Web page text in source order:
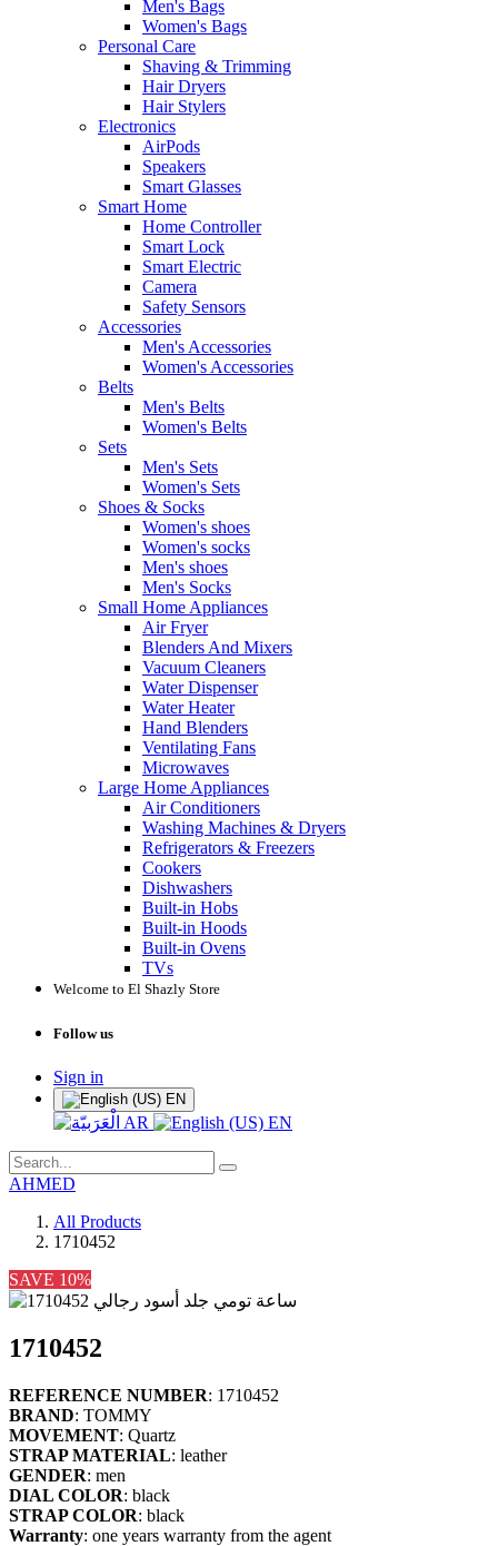
Men's Bags
Women's Bags
Personal Care
Shaving & Trimming
Hair Dryers
Hair Stylers
Electronics
AirPods
Speakers
Smart Glasses
Smart Home
Home Controller
Smart Lock
Smart Electric
Camera
Safety Sensors
Accessories
Men's Accessories
Women's Accessories
Belts
Men's Belts
Women's Belts
Sets
Men's Sets
Women's Sets
Shoes & Socks
Women's shoes
Women's socks
Men's shoes
Men's Socks
Small Home Appliances
Air Fryer
Blenders And Mixers
Vacuum Cleaners
Water Dispenser
Water Heater
Hand Blenders
Ventilating Fans
Microwaves
Large Home Appliances
Air Conditioners
Washing Machines & Dryers
Refrigerators & Freezers
Cookers
Dishwashers
Built-in Hobs
Built-in Hoods
Built-in Ovens
TVs
Welcome to El Shazly Store
Follow us
Sign in
EN
AR EN
AHMED
All Products
1710452
SAVE 10%
1710452
REFERENCE NUMBER: 1710452
BRAND: TOMMY
MOVEMENT: Quartz
STRAP MATERIAL: leather
GENDER: men
DIAL COLOR: black
STRAP COLOR: black
Warranty: one years warranty from the agent